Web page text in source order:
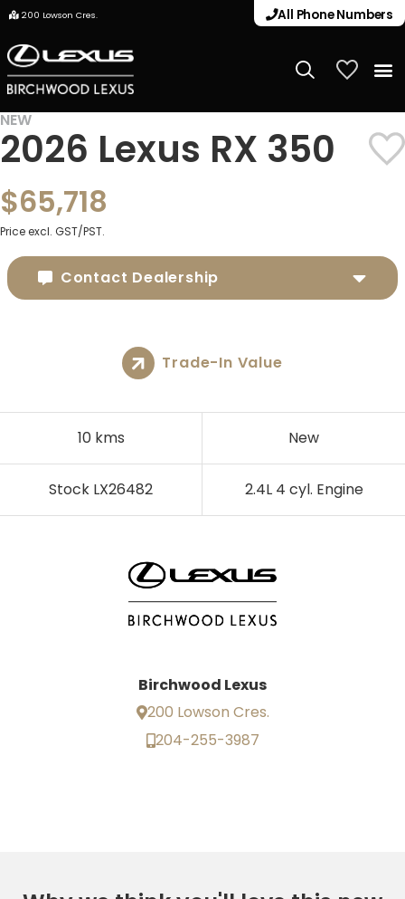
200 Lowson Cres. All Phone Numbers
NEW
2026 Lexus RX 350
$65,718
Price excl. GST/PST.
Contact Dealership
10 kms New
Stock LX26482 2.4L 4 cyl. Engine
Trade-In Value
Birchwood Lexus
200 Lowson Cres.
204-255-3987